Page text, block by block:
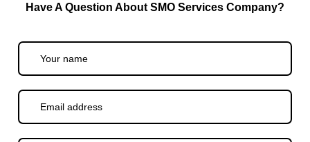
Have A Question About SMO Services Company?